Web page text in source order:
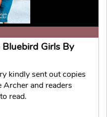
Girls By
kindly sent out copies
and readers
read.